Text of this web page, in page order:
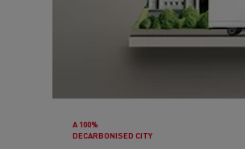
A 100%
DECARBONISED CITY